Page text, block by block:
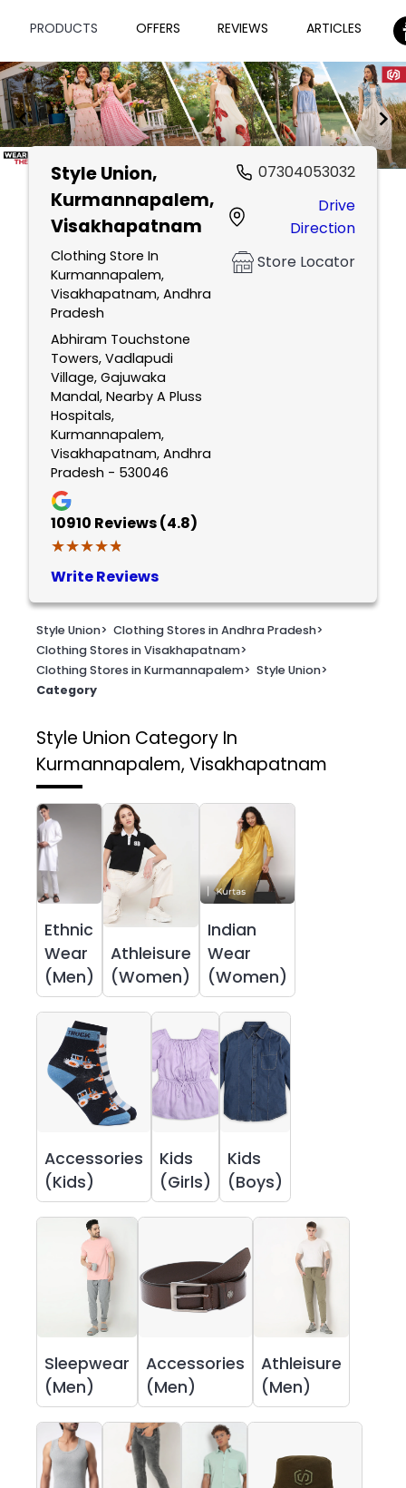
PRODUCTS OFFERS REVIEWS ARTICLES
Style Union,
Kurmannapalem,
Visakhapatnam
Clothing Store In
Kurmannapalem,
Visakhapatnam, Andhra
Pradesh
Abhiram Touchstone
Towers, Vadlapudi
Village, Gajuwaka
Mandal, Nearby A Pluss
Hospitals,
Kurmannapalem,
Visakhapatnam, Andhra
Pradesh - 530046
10910 Reviews (4.8)
★★★★★
★★★★★
Write Reviews
07304053032
Drive
Direction
Store Locator
Style Union> Clothing Stores in Andhra Pradesh>
Clothing Stores in Visakhapatnam>
Clothing Stores in Kurmannapalem> Style Union>
Category
Style Union Category In
Kurmannapalem, Visakhapatnam
Ethnic
Wear
(Men)
Athleisure
(Women)
Indian
Wear
(Women)
Accessories
(Kids)
Kids
(Girls)
Kids
(Boys)
Sleepwear
(Men)
Accessories
(Men)
Athleisure
(Men)